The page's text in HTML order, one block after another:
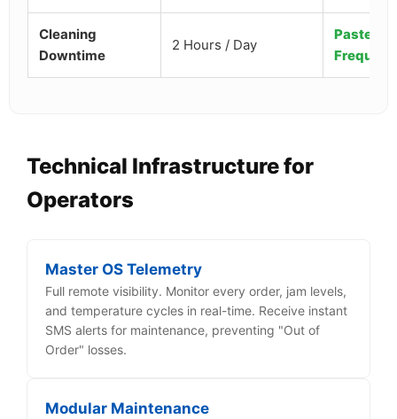
Cleaning
Downtime
2 Hours / Day
Technical Infrastructure for
Operators
Master OS Telemetry
Full remote visibility. Monitor every order, jam levels,
and temperature cycles in real-time. Receive instant
SMS alerts for maintenance, preventing "Out of
Order" losses.
Modular Maintenance